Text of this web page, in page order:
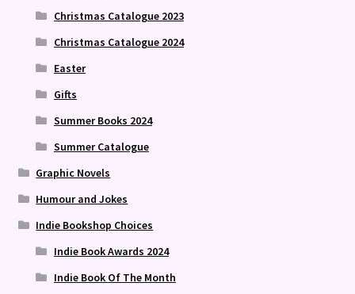
Christmas Catalogue 2023
Christmas Catalogue 2024
Easter
Gifts
Summer Books 2024
Summer Catalogue
Graphic Novels
Humour and Jokes
Indie Bookshop Choices
Indie Book Awards 2024
Indie Book Of The Month